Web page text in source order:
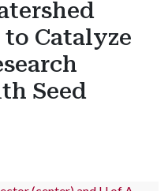
Catalyze
Seed